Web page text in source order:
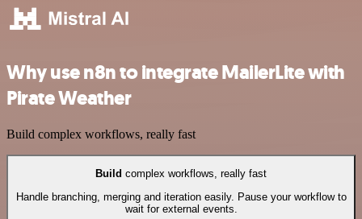
Why use n8n to integrate MailerLite with
Pirate Weather
Build complex workflows, really fast
Build complex workflows, really fast
Handle branching, merging and iteration easily. Pause your workflow to
wait for external events.